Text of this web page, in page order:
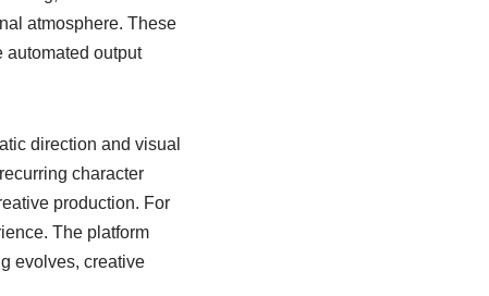
atmosphere. These
output
direction and visual
character
production. For
The platform
evolves, creative